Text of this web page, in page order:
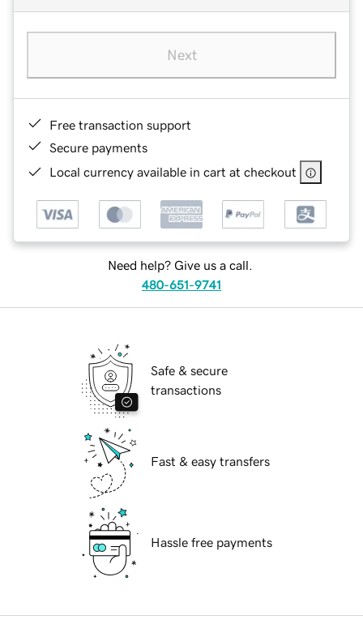
Next
Free transaction support
Secure payments
Local currency available in cart at checkout
Need help? Give us a call.
480-651-9741
Safe & secure
transactions
Fast & easy transfers
Hassle free payments